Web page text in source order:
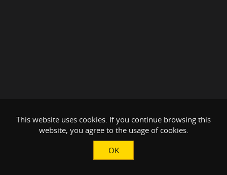
This website uses cookies. If you continue browsing this
website, you agree to the usage of cookies.
OK